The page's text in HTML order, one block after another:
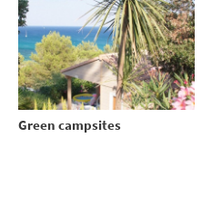
Green campsites